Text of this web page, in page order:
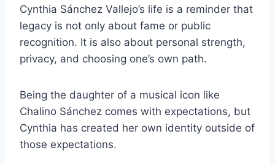
Cynthia Sánchez Vallejo’s life is a reminder that
legacy is not only about fame or public
recognition. It is also about personal strength,
privacy, and choosing one’s own path.
Being the daughter of a musical icon like
Chalino Sánchez comes with expectations, but
Cynthia has created her own identity outside of
those expectations.